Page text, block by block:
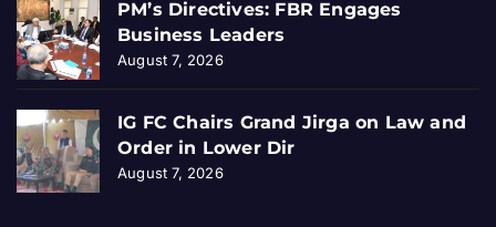
PM’s Directives: FBR Engages
Business Leaders
August 7, 2026
IG FC Chairs Grand Jirga on Law and
Order in Lower Dir
August 7, 2026